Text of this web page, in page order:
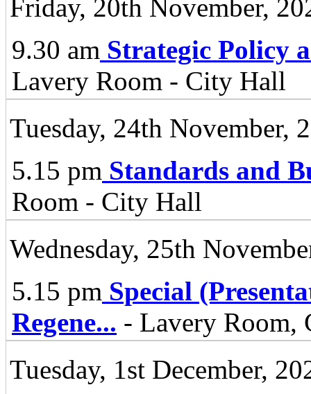
Friday, 20th November,
9.30 am Strategic Policy
Lavery Room - City Hall
Tuesday, 24th November,
5.15 pm Standards and
Room - City Hall
Wednesday, 25th
5.15 pm Special
Regene... - Lavery Room,
Tuesday, 1st December,